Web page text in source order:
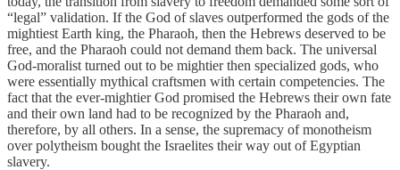
“legal” validation. If the God of slaves outperformed the gods of the
mightiest Earth king, the Pharaoh, then the Hebrews deserved to be
free, and the Pharaoh could not demand them back. The universal
God-moralist turned out to be mightier then specialized gods, who
were essentially mythical craftsmen with certain competencies. The
fact that the ever-mightier God promised the Hebrews their own fate
and their own land had to be recognized by the Pharaoh and,
therefore, by all others. In a sense, the supremacy of monotheism
over polytheism bought the Israelites their way out of Egyptian
slavery.